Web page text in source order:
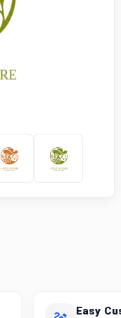
Easy